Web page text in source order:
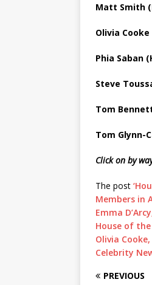
Matt Smith
Olivia
Phia Saban
Steve
Tom
Tom Glynn-
Click on by
The post
Members in
Emma
House of
Olivia
Celebrity
PREVIOUS